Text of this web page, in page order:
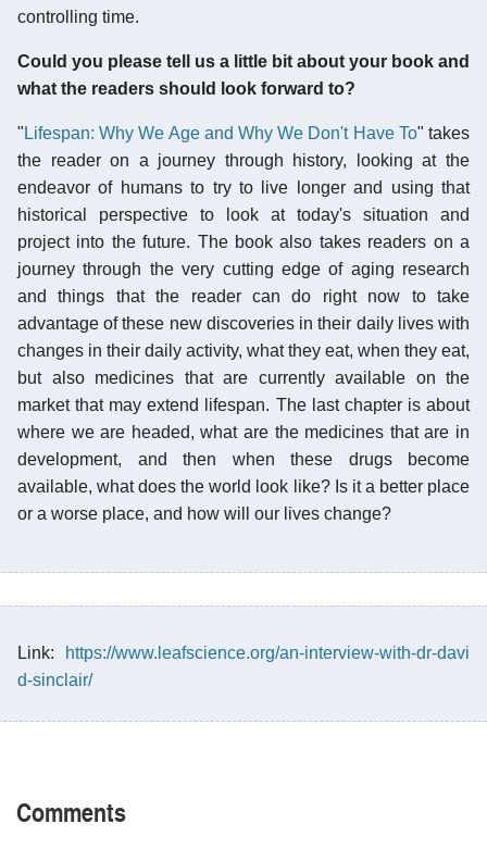
controlling time.
Could you please tell us a little bit about your book and
what the readers should look forward to?
" Lifespan: Why We Age and Why We Don't Have To" takes
the reader on a journey through history, looking at the
endeavor of humans to try to live longer and using that
historical perspective to look at today's situation and
project into the future. The book also takes readers on a
journey through the very cutting edge of aging research
and things that the reader can do right now to take
advantage of these new discoveries in their daily lives with
changes in their daily activity, what they eat, when they eat,
but also medicines that are currently available on the
market that may extend lifespan. The last chapter is about
where we are headed, what are the medicines that are in
development, and then when these drugs become
available, what does the world look like? Is it a better place
or a worse place, and how will our lives change?
Link:
https://www.leafscience.org/an-interview-with-dr-davi
d-sinclair/
Comments